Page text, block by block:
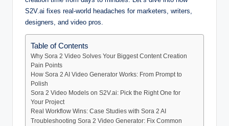
S2V.ai fixes real-world headaches for marketers, writers,
designers, and video pros.
Table of Contents
Why Sora 2 Video Solves Your Biggest Content Creation
Pain Points
How Sora 2 AI Video Generator Works: From Prompt to
Polish
Sora 2 Video Models on S2V.ai: Pick the Right One for
Your Project
Real Workflow Wins: Case Studies with Sora 2 AI
Troubleshooting Sora 2 Video Generator: Fix Common